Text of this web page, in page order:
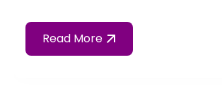
Read More